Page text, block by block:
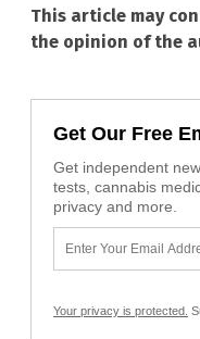
This article may
the opinion of the
Get Our Free
Get independent
tests, cannabis
privacy and more.
Your privacy is protected.